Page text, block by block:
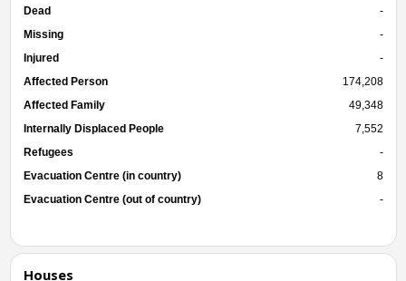
Dead
-
Missing
-
Injured
-
Affected Person
174,208
Affected Family
49,348
Internally Displaced People
7,552
Refugees
-
Evacuation Centre (in country)
8
Evacuation Centre (out of country)
-
Houses